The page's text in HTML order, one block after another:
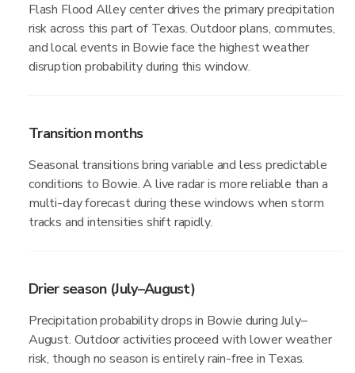
Flash Flood Alley center drives the primary precipitation
risk across this part of Texas. Outdoor plans, commutes,
and local events in Bowie face the highest weather
disruption probability during this window.
Transition months
Seasonal transitions bring variable and less predictable
conditions to Bowie. A live radar is more reliable than a
multi-day forecast during these windows when storm
tracks and intensities shift rapidly.
Drier season (July–August)
Precipitation probability drops in Bowie during July–
August. Outdoor activities proceed with lower weather
risk, though no season is entirely rain-free in Texas.